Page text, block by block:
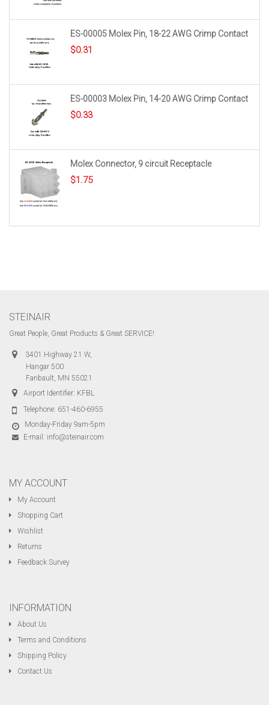
ES-00005 Molex Pin, 18-22 AWG Crimp Contact
$0.31
ES-00003 Molex Pin, 14-20 AWG Crimp Contact
$0.33
Molex Connector, 9 circuit Receptacle
$1.75
STEINAIR
Great People, Great Products & Great SERVICE!
3401 Highway 21 W,
Hangar 500
Faribault, MN 55021
Airport Identifier: KFBL
Telephone: 651-460-6955
Monday-Friday 9am-5pm
E-mail: info@steinair.com
MY ACCOUNT
My Account
Shopping Cart
Wishlist
Returns
Feedback Survey
INFORMATION
About Us
Terms and Conditions
Shipping Policy
Contact Us